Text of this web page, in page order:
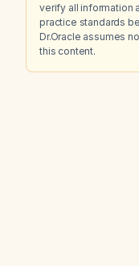
verify all information
practice standards
Dr.Oracle assumes
this content.